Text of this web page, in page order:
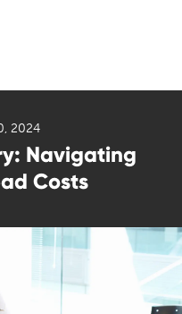
2024
Navigating
Costs